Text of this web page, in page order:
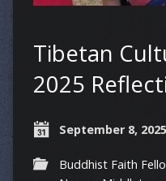
Tibetan
2025
September 8, 2025
Buddhist Faith